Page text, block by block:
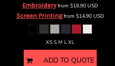
Embroideryfrom $18.90 USD
Screen Printingfrom $14.90 USD
XS S M L XL
ADD TO QUOTE